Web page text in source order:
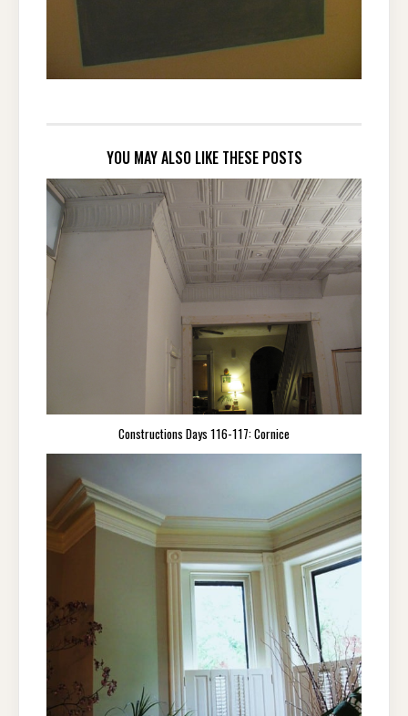
YOU MAY ALSO LIKE THESE POSTS
Constructions Days 116-117: Cornice